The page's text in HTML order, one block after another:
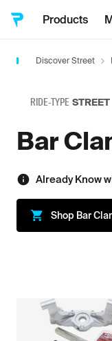
Products
Discover Street
RIDE-TYPE STREET
Bar
Already Know
Shop Bar